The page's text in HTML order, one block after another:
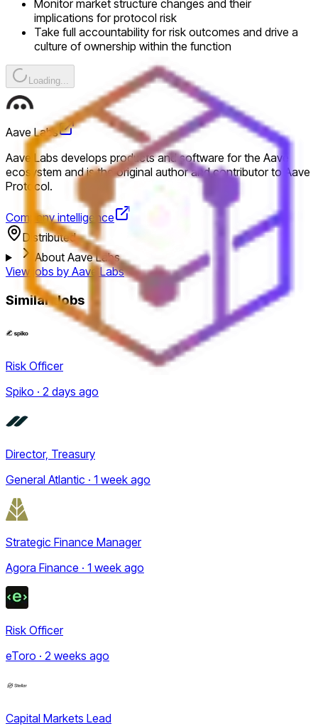
Monitor market structure changes and their
implications for protocol risk
Take full accountability for risk outcomes and drive a
culture of ownership within the function
Loading...
Aave Labs
Aave Labs develops products and software for the Aave
ecosystem and is the original author and contributor to Aave
Protocol.
Company intelligence
Distributed
About Aave Labs
View jobs by Aave Labs
Similar Jobs
Risk Officer
Spiko · 2 days ago
Director, Treasury
General Atlantic · 1 week ago
Strategic Finance Manager
Agora Finance · 1 week ago
Risk Officer
eToro · 2 weeks ago
Capital Markets Lead